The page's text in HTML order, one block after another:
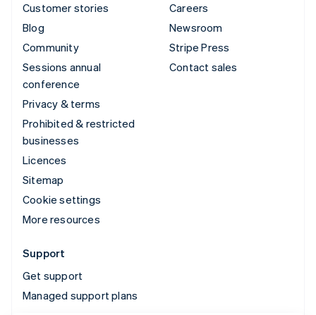
Customer stories
Blog
Community
Sessions annual
conference
Privacy & terms
Prohibited & restricted
businesses
Licences
Sitemap
Cookie settings
More resources
Careers
Newsroom
Stripe Press
Contact sales
Support
Get support
Managed support plans